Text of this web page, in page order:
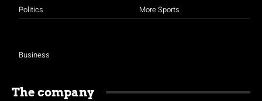
Politics
Business
More Sports
The company